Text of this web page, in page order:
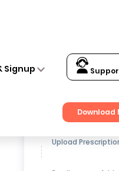
Signup
Download
Get up to15%
Upload